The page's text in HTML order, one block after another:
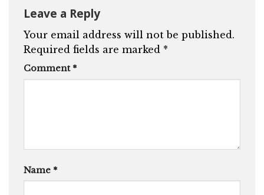
Leave a Reply
Your email address will not be published.
Required fields are marked *
Comment *
Name *